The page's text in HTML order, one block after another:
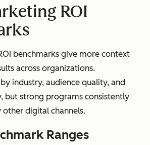
ROI
benchmarks give more context
across organizations.
industry, audience quality, and
but strong programs consistently
digital channels.
Ranges